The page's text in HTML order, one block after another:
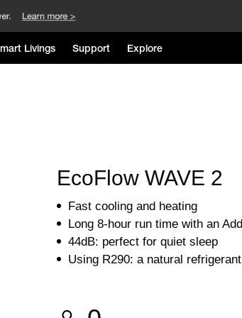
Livings Support Explore
EcoFlow WAVE 2
Using R290: a natural refrigerant